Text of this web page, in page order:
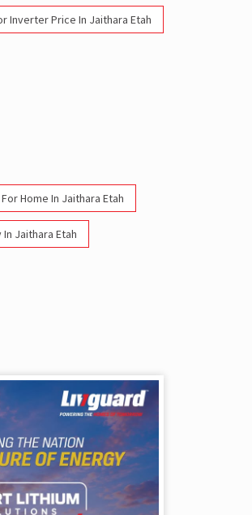
Inverter Price In Jaithara Etah
Home In Jaithara Etah
Jaithara Etah